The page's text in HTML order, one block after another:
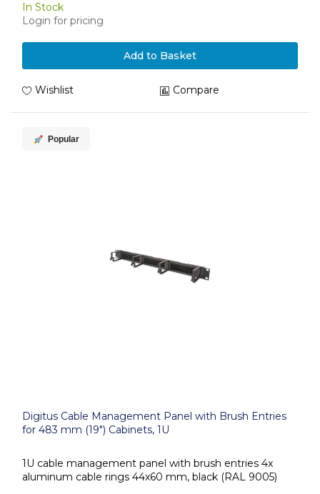
In Stock
Login for pricing
Add to Basket
Wishlist Compare
Popular
Digitus Cable Management Panel with Brush Entries
for 483 mm (19") Cabinets, 1U
1U cable management panel with brush entries 4x
aluminum cable rings 44x60 mm, black (RAL 9005)